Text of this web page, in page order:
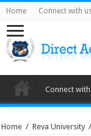
Home Connect with
Connect
Home / Reva University /